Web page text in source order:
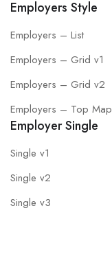
Employers Style
Employers – List
Employers – Grid v1
Employers – Grid v2
Employers – Top Map
Employer Single
Single v1
Single v2
Single v3